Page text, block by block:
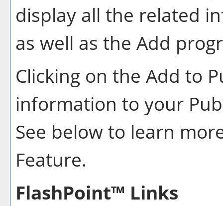
display all the related
as well as the Add
Clicking on the Add to
information to your
See below to learn
Feature.
FlashPoint™ Links